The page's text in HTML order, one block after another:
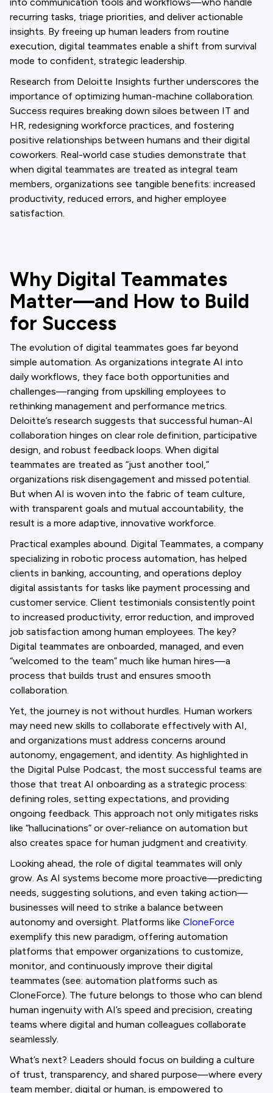
recurring tasks, triage priorities, and deliver actionable
insights. By freeing up human leaders from routine
execution, digital teammates enable a shift from survival
mode to confident, strategic leadership.
Research from Deloitte Insights further underscores the
importance of optimizing human-machine collaboration.
Success requires breaking down siloes between IT and
HR, redesigning workforce practices, and fostering
positive relationships between humans and their digital
coworkers. Real-world case studies demonstrate that
when digital teammates are treated as integral team
members, organizations see tangible benefits: increased
productivity, reduced errors, and higher employee
satisfaction.
Why Digital Teammates
Matter—and How to Build
for Success
The evolution of digital teammates goes far beyond
simple automation. As organizations integrate AI into
daily workflows, they face both opportunities and
challenges—ranging from upskilling employees to
rethinking management and performance metrics.
Deloitte’s research suggests that successful human-AI
collaboration hinges on clear role definition, participative
design, and robust feedback loops. When digital
teammates are treated as “just another tool,”
organizations risk disengagement and missed potential.
But when AI is woven into the fabric of team culture,
with transparent goals and mutual accountability, the
result is a more adaptive, innovative workforce.
Practical examples abound. Digital Teammates, a company
specializing in robotic process automation, has helped
clients in banking, accounting, and operations deploy
digital assistants for tasks like payment processing and
customer service. Client testimonials consistently point
to increased productivity, error reduction, and improved
job satisfaction among human employees. The key?
Digital teammates are onboarded, managed, and even
“welcomed to the team” much like human hires—a
process that builds trust and ensures smooth
collaboration.
Yet, the journey is not without hurdles. Human workers
may need new skills to collaborate effectively with AI,
and organizations must address concerns around
autonomy, engagement, and identity. As highlighted in
the Digital Pulse Podcast, the most successful teams are
those that treat AI onboarding as a strategic process:
defining roles, setting expectations, and providing
ongoing feedback. This approach not only mitigates risks
like “hallucinations” or over-reliance on automation but
also creates space for human judgment and creativity.
Looking ahead, the role of digital teammates will only
grow. As AI systems become more proactive—predicting
needs, suggesting solutions, and even taking action—
businesses will need to strike a balance between
autonomy and oversight. Platforms like CloneForce
exemplify this new paradigm, offering automation
platforms that empower organizations to customize,
monitor, and continuously improve their digital
teammates (see: automation platforms such as
CloneForce). The future belongs to those who can blend
human ingenuity with AI’s speed and precision, creating
teams where digital and human colleagues collaborate
seamlessly.
What’s next? Leaders should focus on building a culture
of trust, transparency, and shared purpose—where every
team member, digital or human, is empowered to